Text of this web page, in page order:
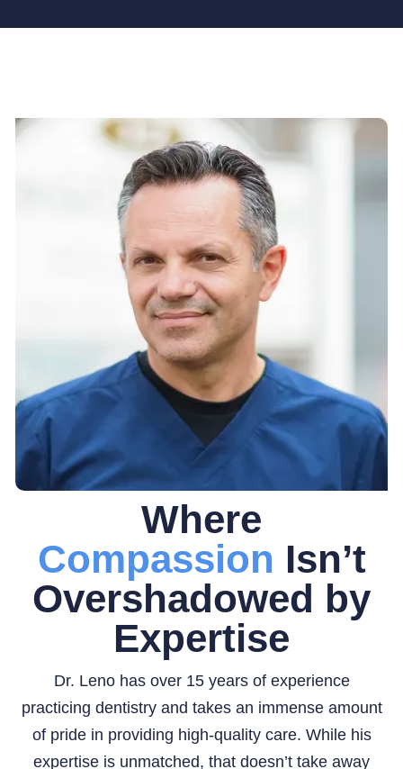
Where
Compassion Isn’t
Overshadowed by
Expertise
Dr. Leno has over 15 years of experience
practicing dentistry and takes an immense amount
of pride in providing high-quality care. While his
expertise is unmatched, that doesn’t take away